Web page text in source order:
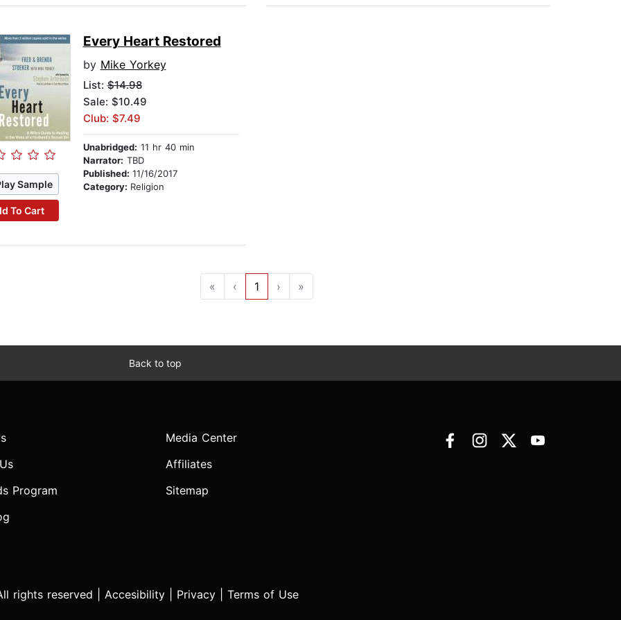
Sample
To Cart
Every Heart Restored
by Mike Yorkey
List:$14.98
Sale: $10.49
Club: $7.49
Unabridged: 11 hr 40 min
Narrator: TBD
Published: 11/16/2017
Category: Religion
« ‹ 1 › »
Back to top
Program
Media Center
Affiliates
Sitemap
rights reserved | Accesibility Privacy Terms of Use